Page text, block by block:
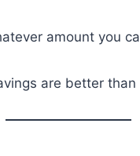
amount you
are better than